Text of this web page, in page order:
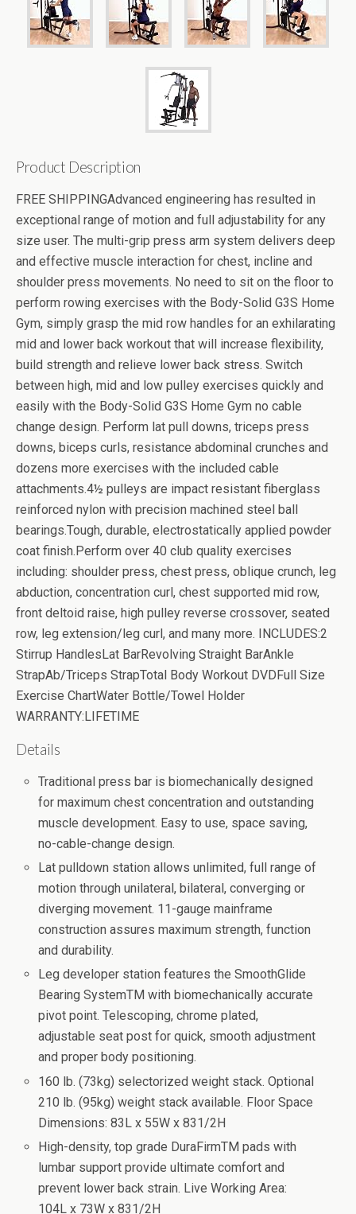
Product Description
FREE SHIPPINGAdvanced engineering has resulted in
exceptional range of motion and full adjustability for any
size user. The multi-grip press arm system delivers deep
and effective muscle interaction for chest, incline and
shoulder press movements. No need to sit on the floor to
perform rowing exercises with the Body-Solid G3S Home
Gym, simply grasp the mid row handles for an exhilarating
mid and lower back workout that will increase flexibility,
build strength and relieve lower back stress. Switch
between high, mid and low pulley exercises quickly and
easily with the Body-Solid G3S Home Gym no cable
change design. Perform lat pull downs, triceps press
downs, biceps curls, resistance abdominal crunches and
dozens more exercises with the included cable
attachments.4½ pulleys are impact resistant fiberglass
reinforced nylon with precision machined steel ball
bearings.Tough, durable, electrostatically applied powder
coat finish.Perform over 40 club quality exercises
including: shoulder press, chest press, oblique crunch, leg
abduction, concentration curl, chest supported mid row,
front deltoid raise, high pulley reverse crossover, seated
row, leg extension/leg curl, and many more. INCLUDES:2
Stirrup HandlesLat BarRevolving Straight BarAnkle
StrapAb/Triceps StrapTotal Body Workout DVDFull Size
Exercise ChartWater Bottle/Towel Holder
WARRANTY:LIFETIME
Details
Traditional press bar is biomechanically designed
for maximum chest concentration and outstanding
muscle development. Easy to use, space saving,
no-cable-change design.
Lat pulldown station allows unlimited, full range of
motion through unilateral, bilateral, converging or
diverging movement. 11-gauge mainframe
construction assures maximum strength, function
and durability.
Leg developer station features the SmoothGlide
Bearing SystemTM with biomechanically accurate
pivot point. Telescoping, chrome plated,
adjustable seat post for quick, smooth adjustment
and proper body positioning.
160 lb. (73kg) selectorized weight stack. Optional
210 lb. (95kg) weight stack available. Floor Space
Dimensions: 83L x 55W x 831/2H
High-density, top grade DuraFirmTM pads with
lumbar support provide ultimate comfort and
prevent lower back strain. Live Working Area:
104L x 73W x 831/2H